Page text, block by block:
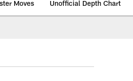
Moves Unofficial Depth Chart